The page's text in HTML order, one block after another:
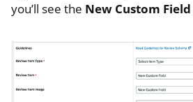
you’ll see the New Custom Field